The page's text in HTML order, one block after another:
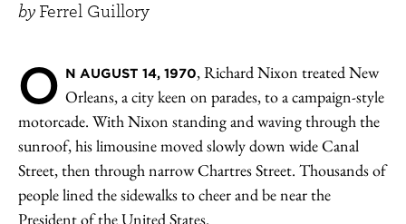
by Ferrel Guillory
O N AUGUST 14, 1970, Richard Nixon treated New
Orleans, a city keen on parades, to a campaign-style
motorcade. With Nixon standing and waving through the
sunroof, his limousine moved slowly down wide Canal
Street, then through narrow Chartres Street. Thousands of
people lined the sidewalks to cheer and be near the
President of the United States.